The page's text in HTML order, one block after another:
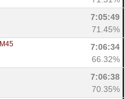
7:05:49
71.45%
M45
7:06:34
66.32%
7:06:38
70.35%